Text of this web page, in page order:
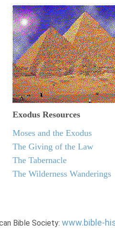
Exodus Resources
Moses and the Exodus
The Giving of the Law
The Tabernacle
The Wilderness Wanderings
Bible Society: www.bible-